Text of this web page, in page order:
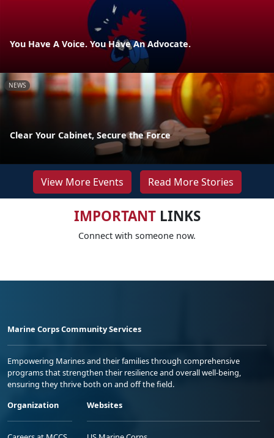
You Have A Voice. You Have An Advocate.
NEWS
Clear Your Cabinet, Secure the Force
View More Events Read More Stories
IMPORTANTLINKS
Connect with someone now.
Marine Corps Community Services
Empowering Marines and their families through comprehensive
programs that strengthen their resilience and overall well-being,
ensuring they thrive both on and off the field.
Organization
Websites